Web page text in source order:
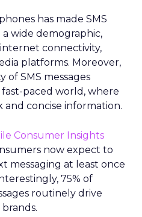
has made SMS
wide demographic,
connectivity,
platforms. Moreover,
of SMS messages
fast-paced world, where
concise information.
Consumer Insights
now expect to
messaging at least once
75% of
routinely drive